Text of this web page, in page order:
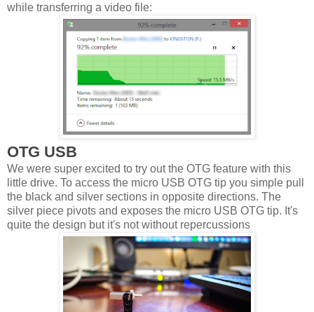
while transferring a video file:
OTG USB
We were super excited to try out the OTG feature with this
little drive. To access the micro USB OTG tip you simple pull
the black and silver sections in opposite directions. The
silver piece pivots and exposes the micro USB OTG tip. It's
quite the design but it's not without repercussions